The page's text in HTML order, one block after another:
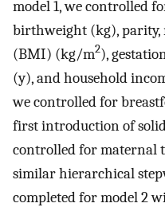
model 1, we controlled
birthweight (kg), parity,
(BMI) (kg/m2),
(y), and household
we controlled for
first introduction of
controlled for maternal
similar hierarchical
completed for model 2